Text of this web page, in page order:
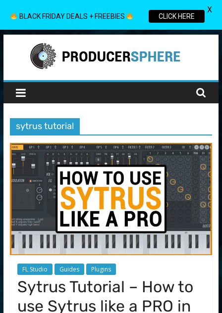
content
Producer
Sphere
Your
Guide
to
the
World
sytrus tutorial
FL Studio Guides Plugins
Sytrus Tutorial – How to
use Sytrus like a PRO in
BLACK FRIDAY DEALS + FREEBIES CLICK HERE
X